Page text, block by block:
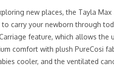
new places, the Tayla
carry your newborn through
feature, which allows
comfort with plush PureCosi
cooler, and the ventilated